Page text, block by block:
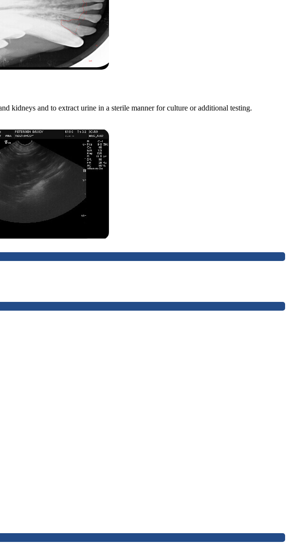
kidneys and to extract urine in a sterile manner for culture or additional testing.